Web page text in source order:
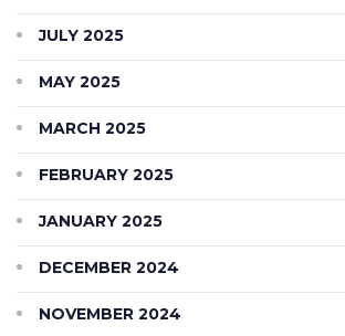
JULY 2025
MAY 2025
MARCH 2025
FEBRUARY 2025
JANUARY 2025
DECEMBER 2024
NOVEMBER 2024